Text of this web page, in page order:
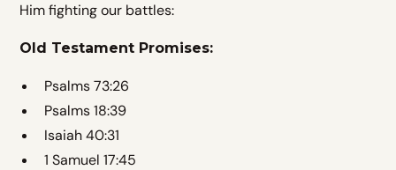
Him fighting our battles:
Old Testament Promises:
Psalms 73:26
Psalms 18:39
Isaiah 40:31
1 Samuel 17:45